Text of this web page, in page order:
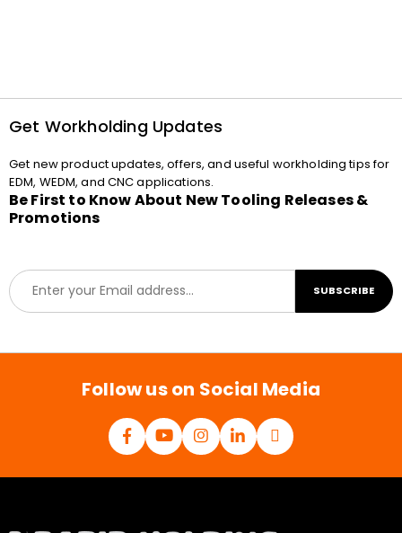
Get Workholding Updates
Get new product updates, offers, and useful workholding tips for
EDM, WEDM, and CNC applications.
Be First to Know About New Tooling Releases &
Promotions
E
m
a
l
SUBSCRIBE
Follow us on Social Media